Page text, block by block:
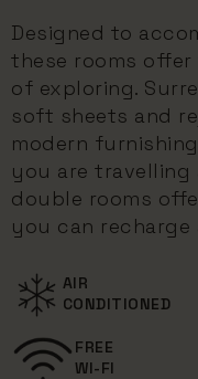
Designed to
these rooms
of exploring.
soft sheets and
modern
you are travelling
double rooms
you can recharge
AIR
CONDITIONED
FREE
WI-FI